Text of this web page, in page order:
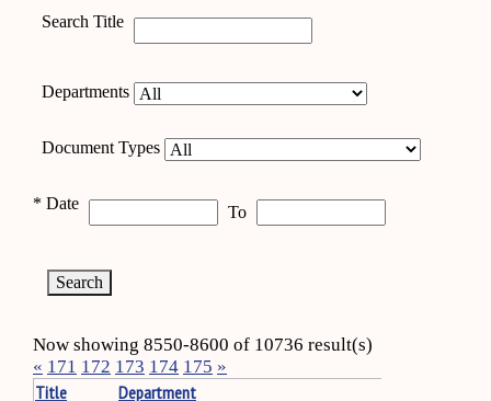
Search Title
Departments
Document Types
* Date To
Now showing 8550-8600 of 10736 result(s)
« 171 172 173 174 175 »
Title
Department